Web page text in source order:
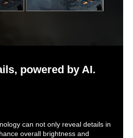
powered by AI.
can not only reveal details in
overall brightness and